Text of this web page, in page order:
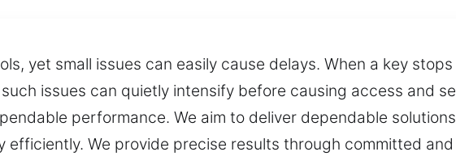
yet small issues can easily cause delays. When a key
issues can quietly intensify before causing access and
performance. We aim to deliver dependable
efficiently. We provide precise results through committed